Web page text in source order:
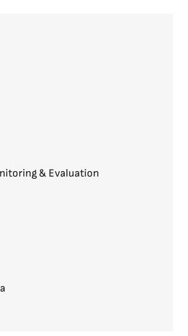
& Evaluation